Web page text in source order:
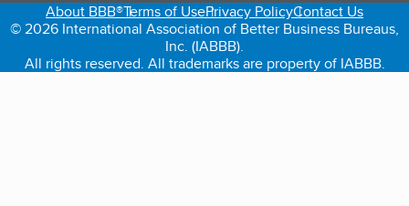
About BBB®Terms of UsePrivacy PolicyContact Us
© 2026 International Association of Better Business Bureaus,
Inc. (IABBB).
All rights reserved. All trademarks are property of IABBB.